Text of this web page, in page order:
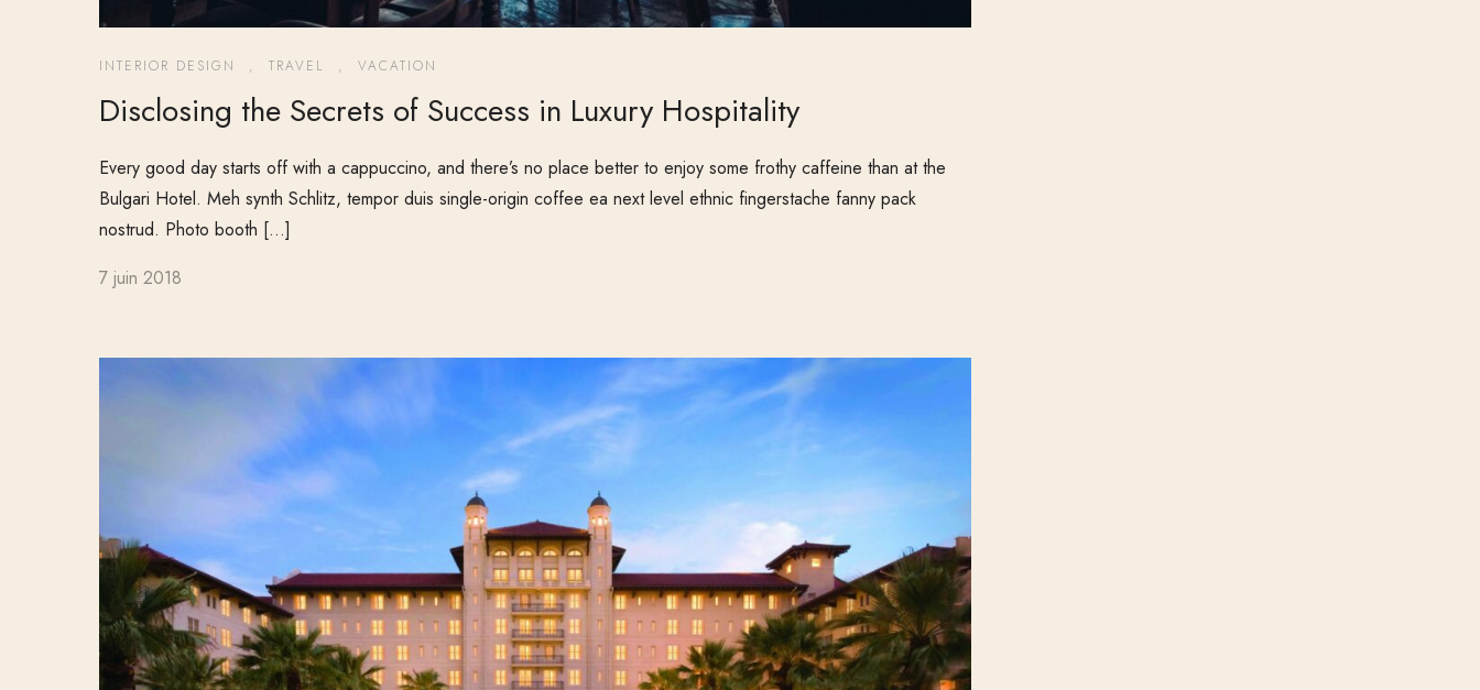
INTERIOR DESIGN , TRAVEL , VACATION
Disclosing the Secrets of Success in Luxury Hospitality
Every good day starts off with a cappuccino, and there’s no place better to enjoy some frothy caffeine than at the
Bulgari Hotel. Meh synth Schlitz, tempor duis single-origin coffee ea next level ethnic fingerstache fanny pack
nostrud. Photo booth […]
7 juin 2018